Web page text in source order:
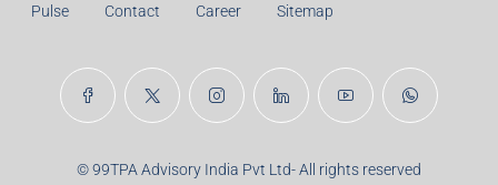
Pulse Contact Career Sitemap
© 99TPA Advisory India Pvt Ltd- All rights reserved